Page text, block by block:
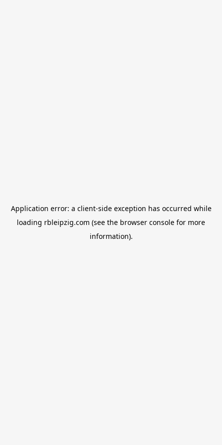
Application error: a client-side exception has occurred while
loading rbleipzig.com (see the browser console for more
information).